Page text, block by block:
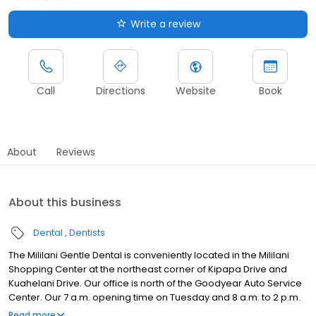
Write a review
Call Directions Website Book
About Reviews
About this business
Dental Dentists
The Mililani Gentle Dental is conveniently located in the Mililani
Shopping Center at the northeast corner of Kipapa Drive and
Kuahelani Drive. Our office is north of the Goodyear Auto Service
Center. Our 7 a.m. opening time on Tuesday and 8 a.m. to 2 p.m.
hours on Saturday make it easier to schedule an appointment.